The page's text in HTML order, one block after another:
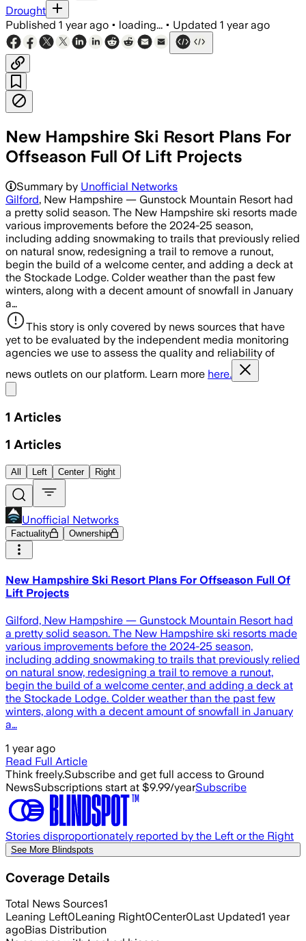
Drought
Published 1 year ago • loading... • Updated 1 year ago
New Hampshire Ski Resort Plans For
Offseason Full Of Lift Projects
Summary by Unofficial Networks
Gilford, New Hampshire — Gunstock Mountain Resort had
a pretty solid season. The New Hampshire ski resorts made
various improvements before the 2024-25 season,
including adding snowmaking to trails that previously relied
on natural snow, redesigning a trail to remove a runout,
begin the build of a welcome center, and adding a deck at
the Stockade Lodge. Colder weather than the past few
winters, along with a decent amount of snowfall in January
a…
This story is only covered by news sources that have
yet to be evaluated by the independent media monitoring
agencies we use to assess the quality and reliability of
news outlets on our platform. Learn more here.
1 Articles
1 Articles
All Left Center Right
Unofficial Networks
Factuality Ownership
New Hampshire Ski Resort Plans For Offseason Full Of
Lift Projects
Gilford, New Hampshire — Gunstock Mountain Resort had
a pretty solid season. The New Hampshire ski resorts made
various improvements before the 2024-25 season,
including adding snowmaking to trails that previously relied
on natural snow, redesigning a trail to remove a runout,
begin the build of a welcome center, and adding a deck at
the Stockade Lodge. Colder weather than the past few
winters, along with a decent amount of snowfall in January
a…
1 year ago
Read Full Article
Think freely.Subscribe and get full access to Ground
NewsSubscriptions start at $9.99/yearSubscribe
Stories disproportionately reported by the Left or the Right
See More Blindspots
Coverage Details
Total News Sources1
Leaning Left0Leaning Right0Center0Last Updated1 year
agoBias Distribution